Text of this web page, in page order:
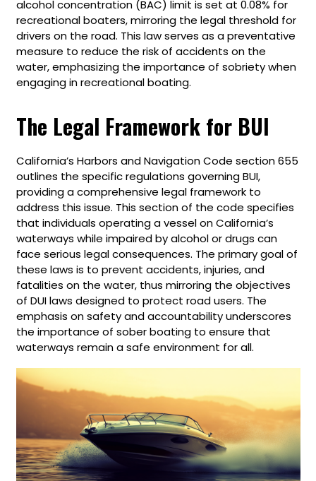
alcohol concentration (BAC) limit is set at 0.08% for
recreational boaters, mirroring the legal threshold for
drivers on the road. This law serves as a preventative
measure to reduce the risk of accidents on the
water, emphasizing the importance of sobriety when
engaging in recreational boating.
The Legal Framework for BUI
California’s Harbors and Navigation Code section 655
outlines the specific regulations governing BUI,
providing a comprehensive legal framework to
address this issue. This section of the code specifies
that individuals operating a vessel on California’s
waterways while impaired by alcohol or drugs can
face serious legal consequences. The primary goal of
these laws is to prevent accidents, injuries, and
fatalities on the water, thus mirroring the objectives
of DUI laws designed to protect road users. The
emphasis on safety and accountability underscores
the importance of sober boating to ensure that
waterways remain a safe environment for all.